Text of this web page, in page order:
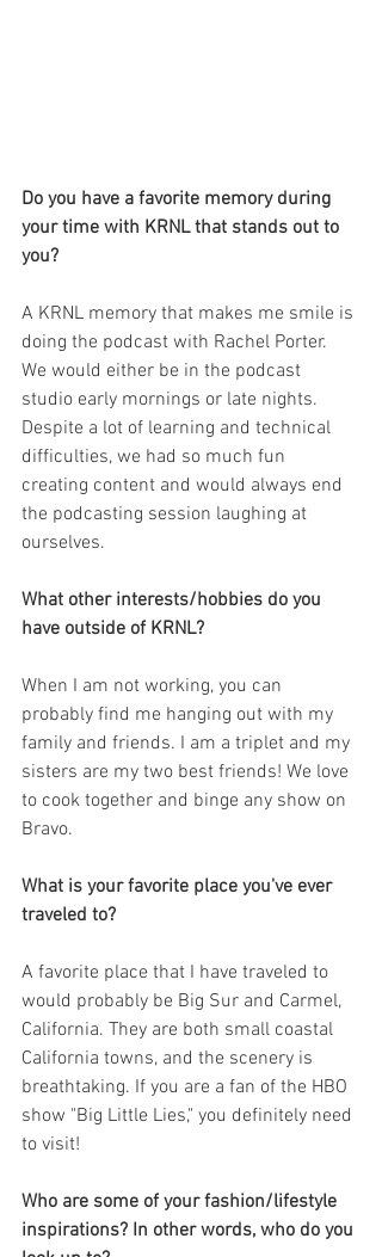
Do you have a favorite memory during
your time with KRNL that stands out to
you?
A KRNL memory that makes me smile is
doing the podcast with Rachel Porter.
We would either be in the podcast
studio early mornings or late nights.
Despite a lot of learning and technical
difficulties, we had so much fun
creating content and would always end
the podcasting session laughing at
ourselves.
What other interests/hobbies do you
have outside of KRNL?
When I am not working, you can
probably find me hanging out with my
family and friends. I am a triplet and my
sisters are my two best friends! We love
to cook together and binge any show on
Bravo.
What is your favorite place you've ever
traveled to?
A favorite place that I have traveled to
would probably be Big Sur and Carmel,
California. They are both small coastal
California towns, and the scenery is
breathtaking. If you are a fan of the HBO
show "Big Little Lies," you definitely need
to visit!
Who are some of your fashion/lifestyle
inspirations? In other words, who do you